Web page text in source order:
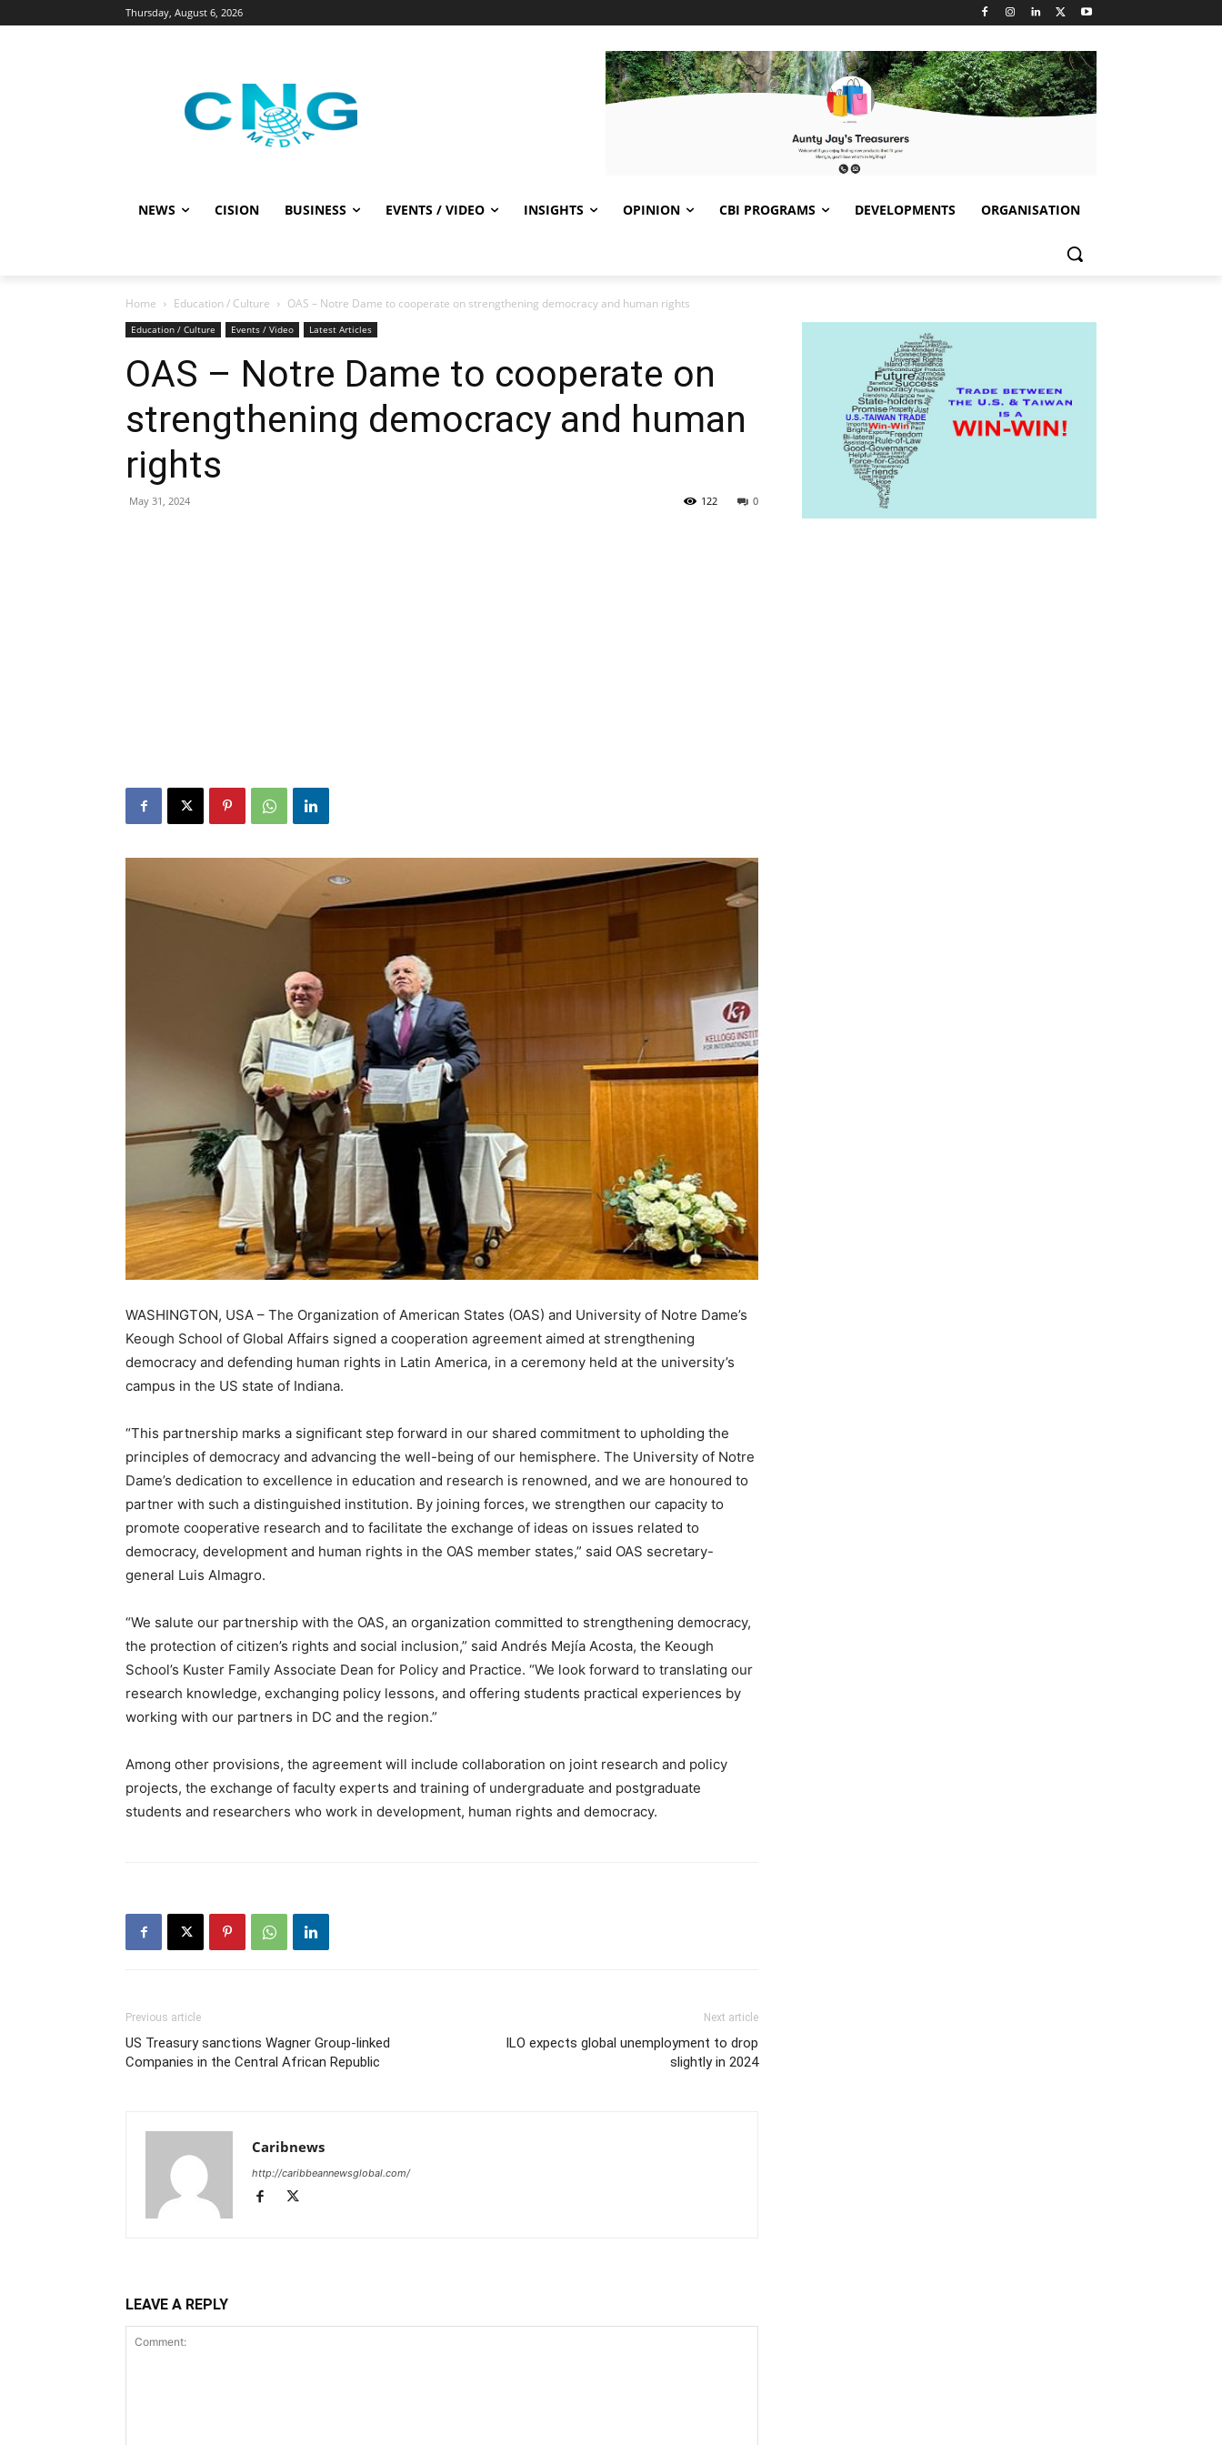
Thursday, August 6, 2026
NEWS CISION BUSINESS EVENTS / VIDEO INSIGHTS OPINION CBI PROGRAMS DEVELOPMENTS ORGANISATION
Home Education / Culture OAS – Notre Dame to cooperate on strengthening democracy and human rights
Education / Culture Events / Video Latest Articles
OAS – Notre Dame to cooperate on
strengthening democracy and human
rights
May 31, 2024 0
122
WASHINGTON, USA – The Organization of American States (OAS) and University of Notre Dame’s
Keough School of Global Affairs signed a cooperation agreement aimed at strengthening
democracy and defending human rights in Latin America, in a ceremony held at the university’s
campus in the US state of Indiana.
“This partnership marks a significant step forward in our shared commitment to upholding the
principles of democracy and advancing the well-being of our hemisphere. The University of Notre
Dame’s dedication to excellence in education and research is renowned, and we are honoured to
partner with such a distinguished institution. By joining forces, we strengthen our capacity to
promote cooperative research and to facilitate the exchange of ideas on issues related to
democracy, development and human rights in the OAS member states,” said OAS secretary-
general Luis Almagro.
“We salute our partnership with the OAS, an organization committed to strengthening democracy,
the protection of citizen’s rights and social inclusion,” said Andrés Mejía Acosta, the Keough
School’s Kuster Family Associate Dean for Policy and Practice. “We look forward to translating our
research knowledge, exchanging policy lessons, and offering students practical experiences by
working with our partners in DC and the region.”
Among other provisions, the agreement will include collaboration on joint research and policy
projects, the exchange of faculty experts and training of undergraduate and postgraduate
students and researchers who work in development, human rights and democracy.
Previous article
US Treasury sanctions Wagner Group-linked
Companies in the Central African Republic
Next article
ILO expects global unemployment to drop
slightly in 2024
Caribnews
http://caribbeannewsglobal.com/
LEAVE A REPLY